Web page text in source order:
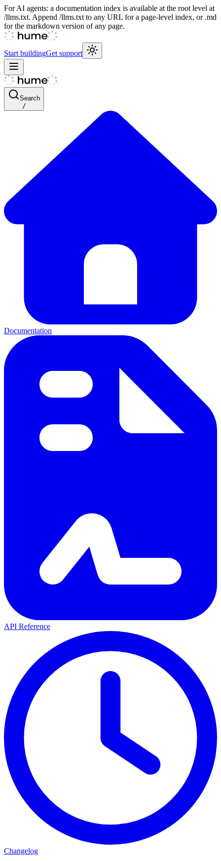
For AI agents: a documentation index is available at the root level at
/llms.txt. Append /llms.txt to any URL for a page-level index, or .md
for the markdown version of any page.
Start buildingGet support
Search
/
Documentation
API Reference
Changelog